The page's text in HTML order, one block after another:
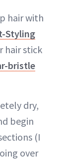
hair with
Styling
hair stick
bristle
dry,
begin
(I
over